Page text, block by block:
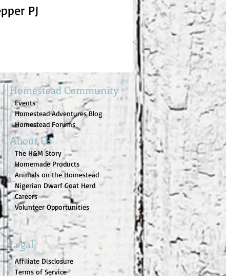
PJ
Homestead Community
Events
Homestead Adventures Blog
Homestead Forums
About Us
The H&M Story
Homemade Products
Animals on the Homestead
Nigerian Dwarf Goat Herd
Careers
Volunteer Opportunities
Legal
Affiliate Disclosure
Terms of Service